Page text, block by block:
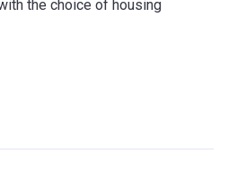
the choice of housing